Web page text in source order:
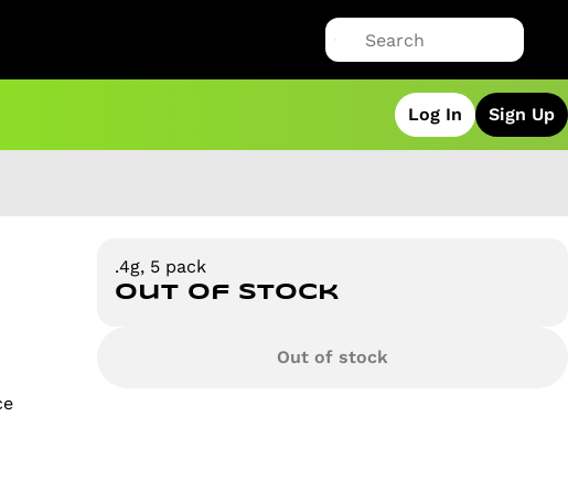
Log In Sign Up
.4g, 5 pack
Out of stock
Out of stock